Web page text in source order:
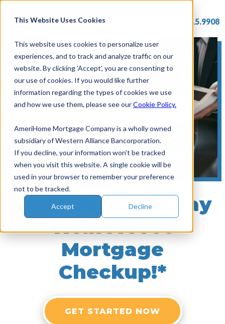
This Website Uses Cookies
This website uses cookies to personalize user
experiences, and to track and analyze traffic on our
website. By clicking 'Accept', you are consenting to
our use of cookies. If you would like further
information regarding the types of cookies we use
and how we use them, please see ourCookie Policy.
AmeriHome Mortgage Company is a wholly owned
subsidiary of Western Alliance Bancorporation.
If you decline, your information won’t be tracked
when you visit this website. A single cookie will be
used in your browser to remember your preference
not to be tracked.
Accept Decline
877.715.9908
Start Saving Today
With A Free
Mortgage
Checkup!*
GET STARTED NOW